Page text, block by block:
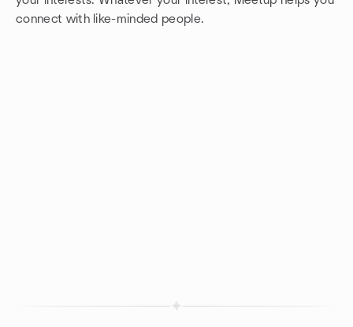
connect with like-minded people.